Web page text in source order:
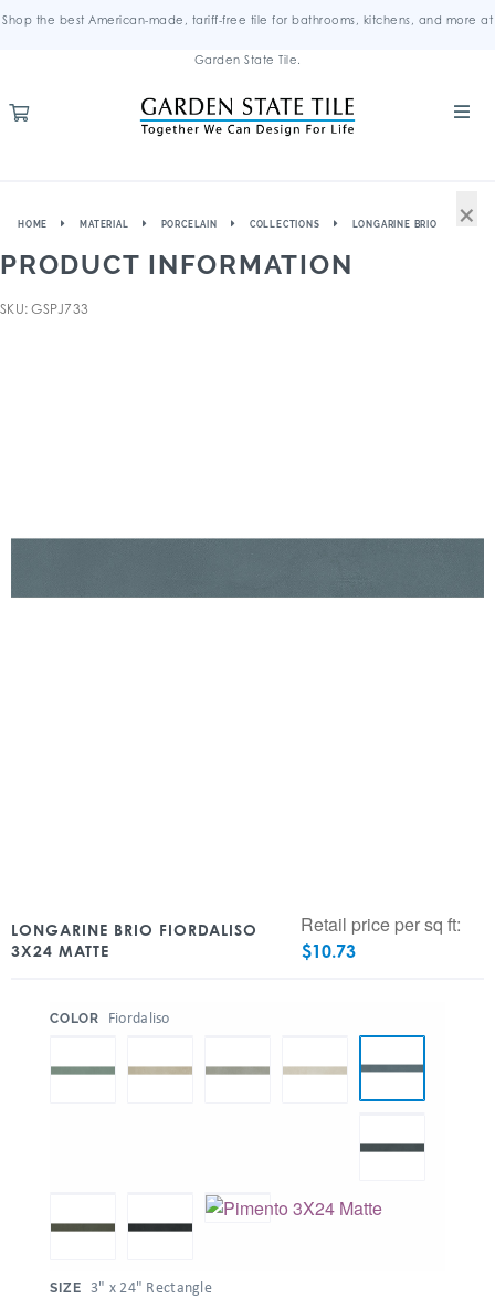
Shop the best American-made, tariff-free tile for bathrooms, kitchens, and more at
Garden State Tile.
HOME MATERIAL PORCELAIN COLLECTIONS LONGARINE BRIO
PRODUCT INFORMATION
SKU: GSPJ733
LONGARINE BRIO FIORDALISO
3X24 MATTE
Retail price per sq ft:
$10.73
COLOR Fiordaliso
SIZE 3" x 24" Rectangle
×